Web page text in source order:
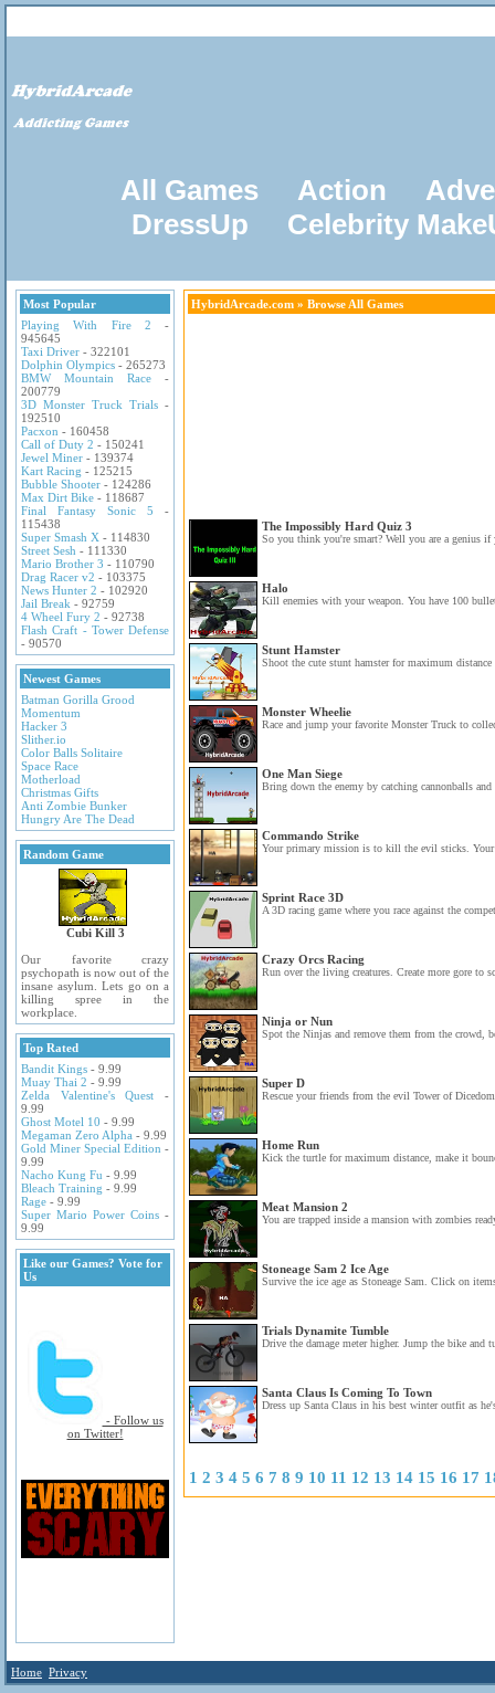
All Games Action
DressUp
Celebrity
Most Popular
Playing With Fire 2 -
945645
Taxi Driver - 322101
Dolphin Olympics - 265273
BMW Mountain Race -
200779
3D Monster Truck Trials -
192510
Pacxon - 160458
Call of Duty 2 - 150241
Jewel Miner - 139374
Kart Racing - 125215
Bubble Shooter - 124286
Max Dirt Bike - 118687
Final Fantasy Sonic 5 -
115438
Super Smash X - 114830
Street Sesh - 111330
Mario Brother 3 - 110790
Drag Racer v2 - 103375
News Hunter 2 - 102920
Jail Break - 92759
4 Wheel Fury 2 - 92738
Flash Craft - Tower Defense
- 90570
Newest Games
Batman Gorilla Grood
Momentum
Hacker 3
Slither.io
Color Balls Solitaire
Space Race
Motherload
Christmas Gifts
Anti Zombie Bunker
Hungry Are The Dead
Random Game
Cubi Kill 3
Our favorite crazy
psychopath is now out of the
insane asylum. Lets go on a
killing spree in the
workplace.
Top Rated
Bandit Kings - 9.99
Muay Thai 2 - 9.99
Zelda Valentine's Quest -
9.99
Ghost Motel 10 - 9.99
Megaman Zero Alpha - 9.99
Gold Miner Special Edition -
9.99
Nacho Kung Fu - 9.99
Bleach Training - 9.99
Rage - 9.99
Super Mario Power Coins -
9.99
Like our Games? Vote for
Us
- Follow us
on Twitter!
HybridArcade.com » Browse All Games
The Impossibly Hard Quiz 3
So you think you're smart? Well you are a genius if
Halo
Kill enemies with your weapon. You have 100
Stunt Hamster
Shoot the cute stunt hamster for maximum
Monster Wheelie
Race and jump your favorite Monster Truck to
One Man Siege
Bring down the enemy by catching cannonballs
Commando Strike
Your primary mission is to kill the evil sticks. Your
Sprint Race 3D
A 3D racing game where you race against the
Crazy Orcs Racing
Run over the living creatures. Create more gore to
Ninja or Nun
Spot the Ninjas and remove them from the crowd,
Super D
Rescue your friends from the evil Tower of
Home Run
Kick the turtle for maximum distance, make it
Meat Mansion 2
You are trapped inside a mansion with zombies
Stoneage Sam 2 Ice Age
Survive the ice age as Stoneage Sam. Click on
Trials Dynamite Tumble
Drive the damage meter higher. Jump the bike and
Santa Claus Is Coming To Town
Dress up Santa Claus in his best winter outfit as
1 2 3 4 5 6 7 8 9 10 11 12 13 14 15 16 17
Home Privacy